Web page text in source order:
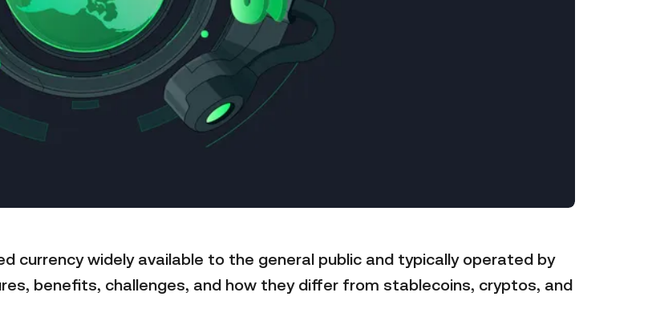
currency widely available to the general public and typically operated by
benefits, challenges, and how they differ from stablecoins, cryptos, and